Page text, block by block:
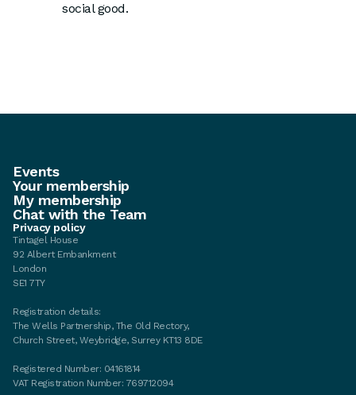
social good.
Events
Your membership
My membership
Chat with the Team
Privacy policy
Tintagel House
92 Albert Embankment
London
SE1 7TY
Registration details:
The Wells Partnership, The Old Rectory,
Church Street, Weybridge, Surrey KT13 8DE
Registered Number: 04161814
VAT Registration Number: 769712094